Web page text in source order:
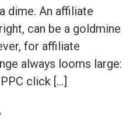
dime. An affiliate
can be a goldmine
for affiliate
always looms large:
click […]